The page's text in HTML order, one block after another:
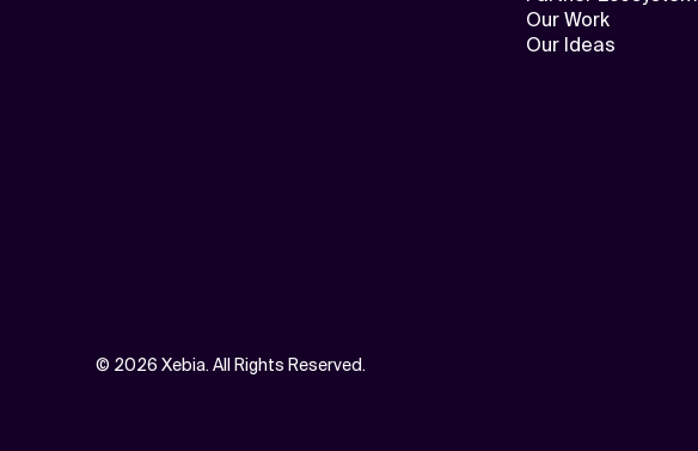
Our Work
Our Ideas
© 2026 Xebia. All Rights Reserved.